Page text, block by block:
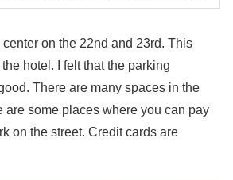
on the 22nd and 23rd. This
hotel. I felt that the parking
There are many spaces in the
are some places where you can pay
on the street. Credit cards are